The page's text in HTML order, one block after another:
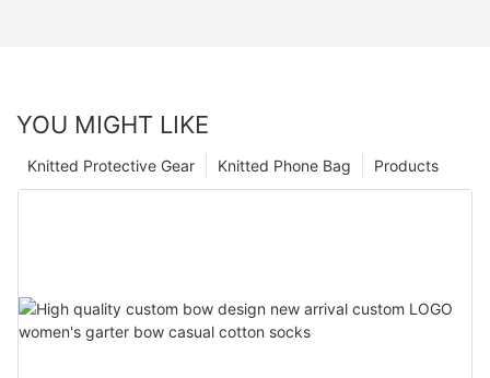
YOU MIGHT LIKE
Products
Knitted Phone Bag
Knitted Protective Gear